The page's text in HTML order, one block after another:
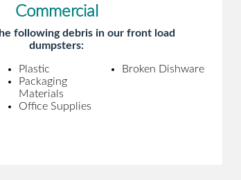
Commercial
following debris in our front load
dumpsters:
Plastic
Packaging
Materials
Office Supplies
Broken Dishware